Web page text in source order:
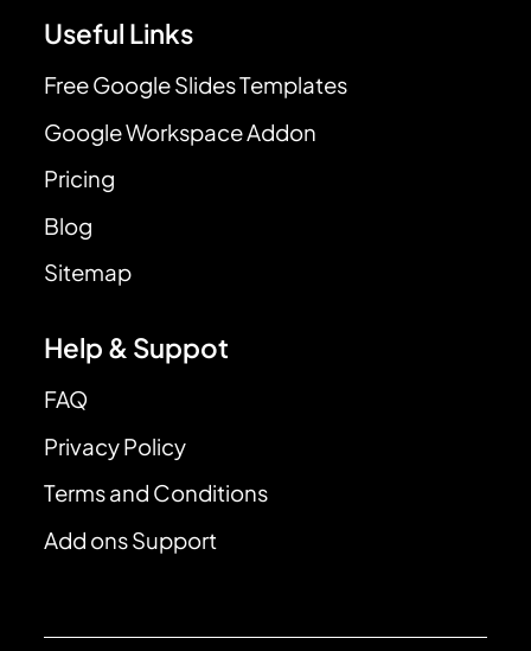
Useful Links
Free Google Slides Templates
Google Workspace Addon
Pricing
Blog
Sitemap
Help & Suppot
FAQ
Privacy Policy
Terms and Conditions
Add ons Support